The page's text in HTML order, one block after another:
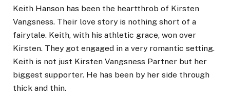
Keith Hanson has been the heartthrob of Kirsten
Vangsness. Their love story is nothing short of a
fairytale. Keith, with his athletic grace, won over
Kirsten. They got engaged in a very romantic setting.
Keith is not just Kirsten Vangsness Partner but her
biggest supporter. He has been by her side through
thick and thin.